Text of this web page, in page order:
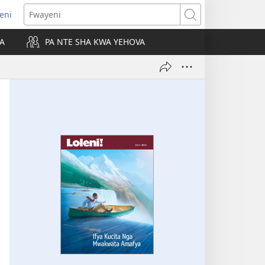
Fwayeni
PA NTE SHA KWA YEHOVA